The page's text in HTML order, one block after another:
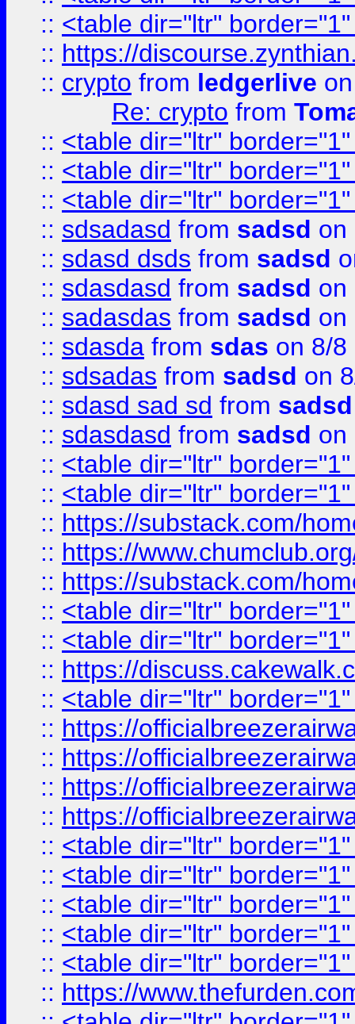
:: <table dir="ltr"
:: https://
:: crypto from ledgerlive
Re: crypto from
:: <table dir="ltr"
:: <table dir="ltr"
:: <table dir="ltr"
:: sdsadasd from sadsd on
:: sdasd dsds from sadsd
:: sdasdasd from sadsd on
:: sadasdas from sadsd on
:: sdasda from sdas on 8/8
:: sdsadas from sadsd on
:: sdasd sad sd from sadsd
:: sdasdasd from sadsd on
:: <table dir="ltr"
:: <table dir="ltr"
:: https://substack.com/
:: https://
:: https://substack.com/
:: <table dir="ltr"
:: <table dir="ltr"
:: https://
:: <table dir="ltr"
:: https://
:: https://
:: https://
:: https://
:: <table dir="ltr"
:: <table dir="ltr"
:: <table dir="ltr"
:: <table dir="ltr"
:: <table dir="ltr"
:: https://